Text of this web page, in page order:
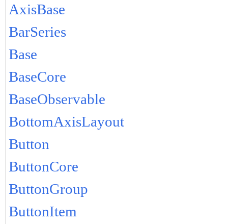
AxisBase
BarSeries
Base
BaseCore
BaseObservable
BottomAxisLayout
Button
ButtonCore
ButtonGroup
ButtonItem